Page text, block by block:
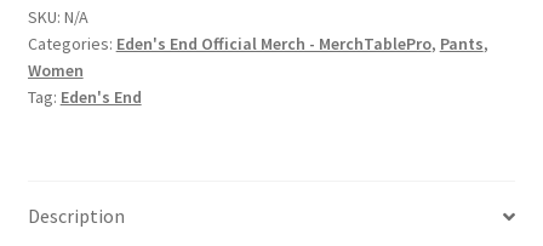
Yoga
Capri
Leggings
quantity
SKU: N/A
Categories: Eden's End Official Merch - MerchTablePro, Pants,
Women
Tag: Eden's End
Description